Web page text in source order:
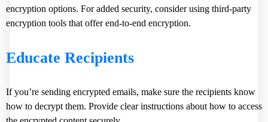
encryption options. For added security, consider using third-party
encryption tools that offer end-to-end encryption.
Educate Recipients
If you’re sending encrypted emails, make sure the recipients know
how to decrypt them. Provide clear instructions about how to access